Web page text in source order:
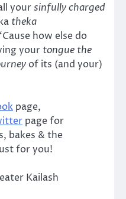
yoursinfully charged
theka
‘Cause how else do
your tongue the
of its (and your)
page,
page for
bakes & the
for you!
Kailash